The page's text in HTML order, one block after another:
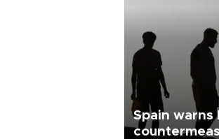
Spain warns